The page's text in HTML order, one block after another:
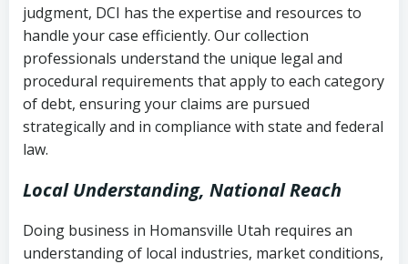
(FDCPA, 15 U.S.C. § 1692 et seq.)–
Federal law governing consumer debt
collection
Utah Code Ann. § 76-6-520– Prohibits
deceptive or coercive collection
Account statements and payment
history
Notes or correspondence about prior
collection attempts
judgment, DCI has the expertise and resources to
handle your case efficiently. Our collection
professionals understand the unique legal and
procedural requirements that apply to each category
of debt, ensuring your claims are pursued
strategically and in compliance with state and federal
law.
Local Understanding, National Reach
Doing business in Homansville Utah requires an
understanding of local industries, market conditions,